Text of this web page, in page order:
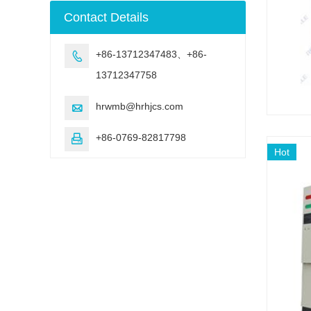
Hot
machine
Contact Details

+86-13712347483、+86-
13712347758
 hrwmb@hrhjcs.com
 +86-0769-82817798